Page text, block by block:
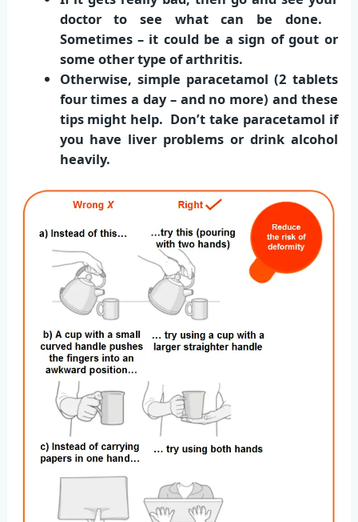
doctor to see what can be done.
Sometimes – it could be a sign of gout or
some other type of arthritis.
Otherwise, simple paracetamol (2 tablets
four times a day – and no more) and these
tips might help. Don’t take paracetamol if
you have liver problems or drink alcohol
heavily.